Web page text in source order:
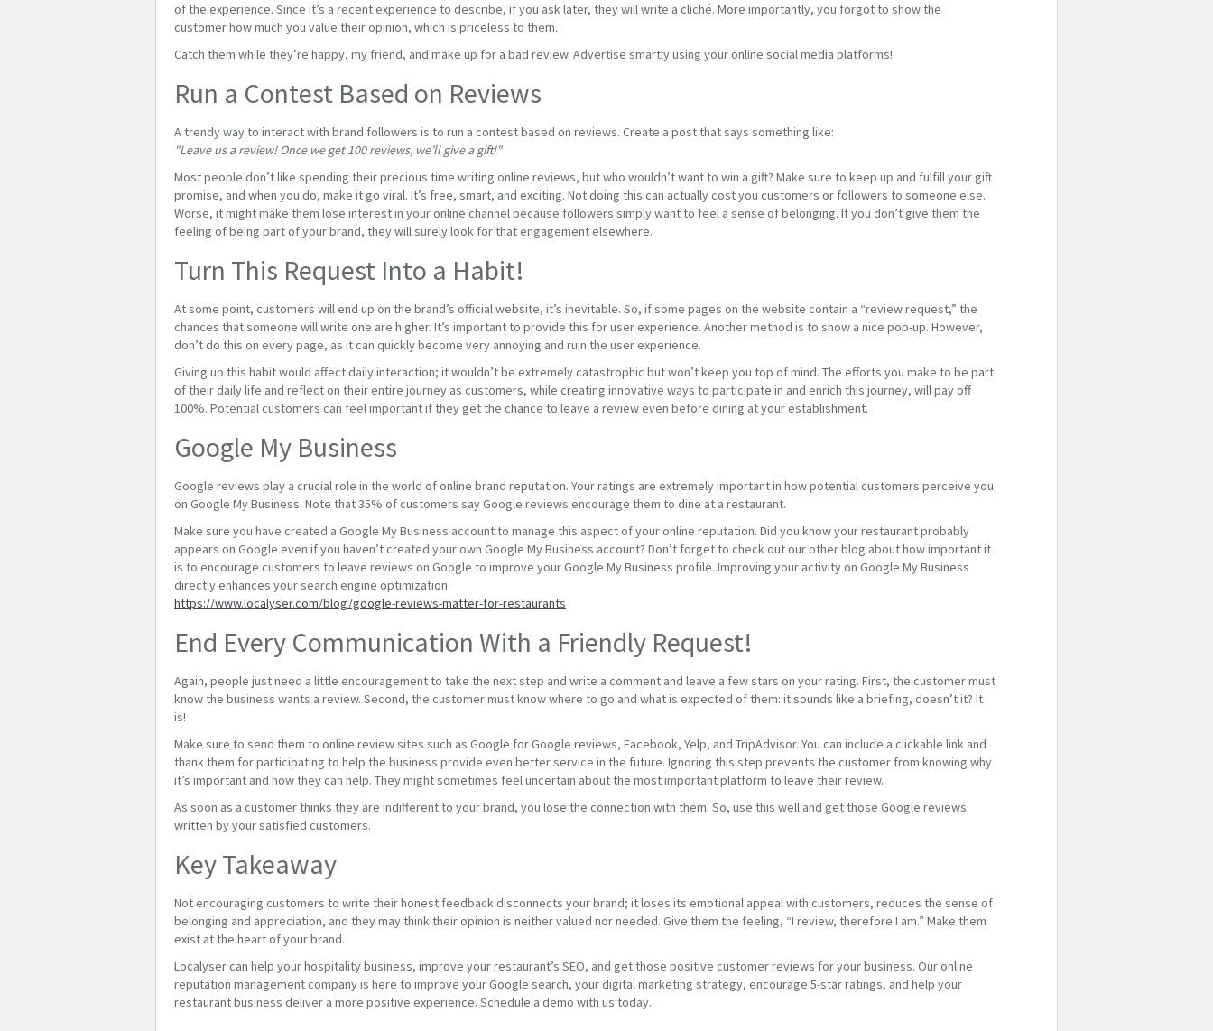
of the experience. Since it’s a recent experience to describe, if you ask later, they will write a cliché. More importantly, you forgot to show the
customer how much you value their opinion, which is priceless to them.
Catch them while they’re happy, my friend, and make up for a bad review. Advertise smartly using your online social media platforms!
Run a Contest Based on Reviews
A trendy way to interact with brand followers is to run a contest based on reviews. Create a post that says something like:
"Leave us a review! Once we get 100 reviews, we’ll give a gift!"
Most people don’t like spending their precious time writing online reviews, but who wouldn’t want to win a gift? Make sure to keep up and fulfill your gift
promise, and when you do, make it go viral. It’s free, smart, and exciting. Not doing this can actually cost you customers or followers to someone else.
Worse, it might make them lose interest in your online channel because followers simply want to feel a sense of belonging. If you don’t give them the
feeling of being part of your brand, they will surely look for that engagement elsewhere.
Turn This Request Into a Habit!
At some point, customers will end up on the brand’s official website, it’s inevitable. So, if some pages on the website contain a “review request,” the
chances that someone will write one are higher. It’s important to provide this for user experience. Another method is to show a nice pop-up. However,
don’t do this on every page, as it can quickly become very annoying and ruin the user experience.
Giving up this habit would affect daily interaction; it wouldn’t be extremely catastrophic but won’t keep you top of mind. The efforts you make to be part
of their daily life and reflect on their entire journey as customers, while creating innovative ways to participate in and enrich this journey, will pay off
100%. Potential customers can feel important if they get the chance to leave a review even before dining at your establishment.
Google My Business
Google reviews play a crucial role in the world of online brand reputation. Your ratings are extremely important in how potential customers perceive you
on Google My Business. Note that 35% of customers say Google reviews encourage them to dine at a restaurant.
Make sure you have created a Google My Business account to manage this aspect of your online reputation. Did you know your restaurant probably
appears on Google even if you haven’t created your own Google My Business account? Don’t forget to check out our other blog about how important it
is to encourage customers to leave reviews on Google to improve your Google My Business profile. Improving your activity on Google My Business
directly enhances your search engine optimization.
https://www.localyser.com/blog/google-reviews-matter-for-restaurants
End Every Communication With a Friendly Request!
Again, people just need a little encouragement to take the next step and write a comment and leave a few stars on your rating. First, the customer must
know the business wants a review. Second, the customer must know where to go and what is expected of them: it sounds like a briefing, doesn’t it? It
is!
Make sure to send them to online review sites such as Google for Google reviews, Facebook, Yelp, and TripAdvisor. You can include a clickable link and
thank them for participating to help the business provide even better service in the future. Ignoring this step prevents the customer from knowing why
it’s important and how they can help. They might sometimes feel uncertain about the most important platform to leave their review.
As soon as a customer thinks they are indifferent to your brand, you lose the connection with them. So, use this well and get those Google reviews
written by your satisfied customers.
Key Takeaway
Not encouraging customers to write their honest feedback disconnects your brand; it loses its emotional appeal with customers, reduces the sense of
belonging and appreciation, and they may think their opinion is neither valued nor needed. Give them the feeling, “I review, therefore I am.” Make them
exist at the heart of your brand.
Localyser can help your hospitality business, improve your restaurant’s SEO, and get those positive customer reviews for your business. Our online
reputation management company is here to improve your Google search, your digital marketing strategy, encourage 5-star ratings, and help your
restaurant business deliver a more positive experience. Schedule a demo with us today.